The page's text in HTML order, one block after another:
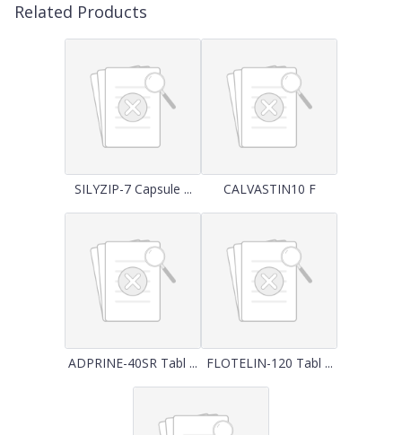
Related Products
SILYZIP-7 Capsule ... CALVASTIN10 F
ADPRINE-40SR Tabl ... FLOTELIN-120 Tabl ...